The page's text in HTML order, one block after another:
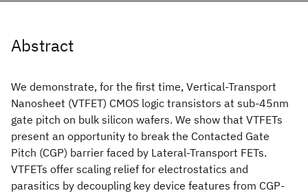
Abstract
We demonstrate, for the first time, Vertical-Transport
Nanosheet (VTFET) CMOS logic transistors at sub-45nm
gate pitch on bulk silicon wafers. We show that VTFETs
present an opportunity to break the Contacted Gate
Pitch (CGP) barrier faced by Lateral-Transport FETs.
VTFETs offer scaling relief for electrostatics and
parasitics by decoupling key device features from CGP-